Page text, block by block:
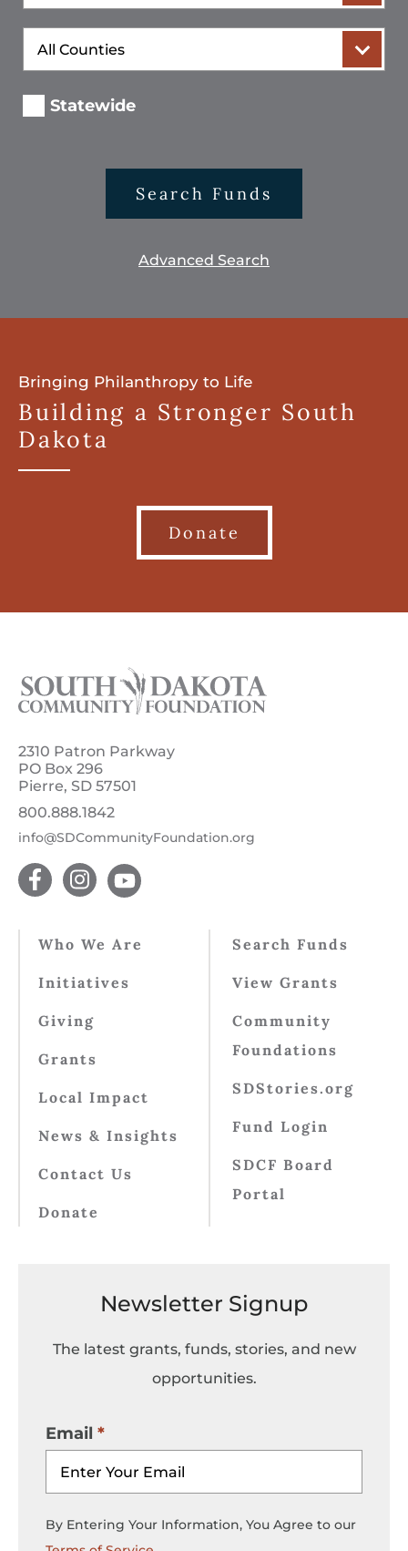
County
Statewide
Search Funds
Advanced Search
Bringing Philanthropy to Life
Building a Stronger South
Dakota
Donate
2310 Patron Parkway
PO Box 296
Pierre, SD 57501
800.888.1842
info@SDCommunityFoundation.org
Who We Are
Initiatives
Giving
Grants
Local Impact
News & Insights
Contact Us
Donate
Search Funds
View Grants
Community
Foundations
SDStories.org
Fund Login
SDCF Board
Portal
Newsletter Signup
The latest grants, funds, stories, and new
opportunities.
Email
By Entering Your Information, You Agree to our